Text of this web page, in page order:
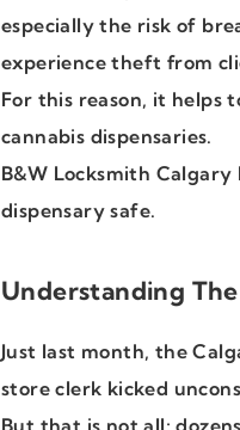
especially the risk of
experience theft from
For this reason, it helps
cannabis dispensaries.
B&W Locksmith
dispensary safe.
Understanding
Just last month, the
store clerk kicked
But that is not all;